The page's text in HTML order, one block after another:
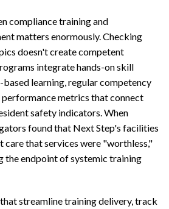
compliance training and
matters enormously. Checking
doesn't create competent
integrate hands-on skill
learning, regular competency
performance metrics that connect
safety indicators. When
found that Next Step's facilities
care that services were "worthless,"
the endpoint of systemic training
streamline training delivery, track